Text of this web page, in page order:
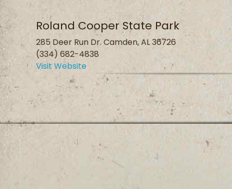
Roland Cooper State Park
285 Deer Run Dr. Camden, AL 36726
(334) 682-4838
Visit Website
Privacy Policy
Terms and Conditions